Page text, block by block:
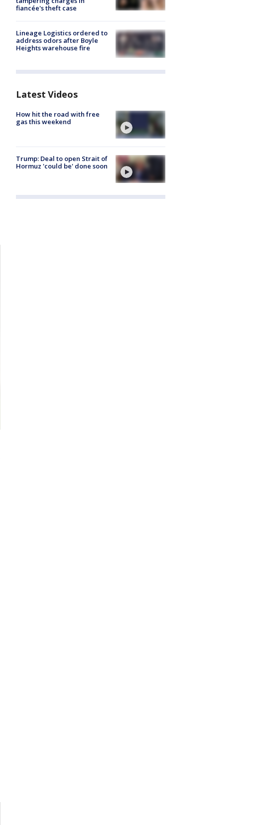
fiancée's theft case
Lineage Logistics ordered to
address odors after Boyle
Heights warehouse fire
Latest Videos
How hit the road with free
gas this weekend
Trump: Deal to open Strait of
Hormuz 'could be' done soon